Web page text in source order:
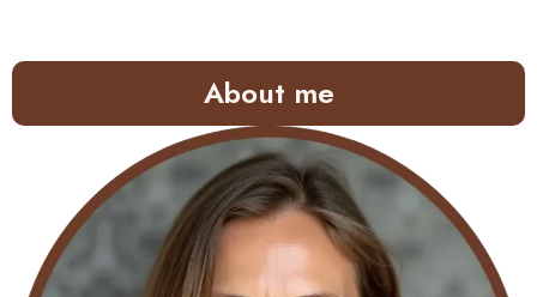
About me